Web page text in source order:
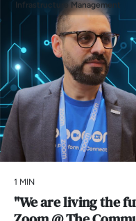
Infrastructure Management
1 MIN
"We are living the